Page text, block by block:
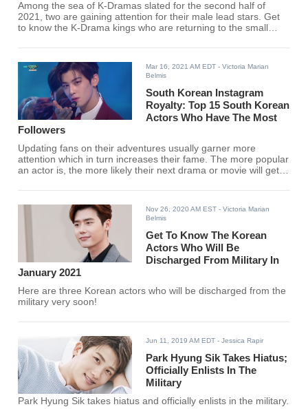
Among the sea of K-Dramas slated for the second half of
2021, two are gaining attention for their male lead stars. Get
to know the K-Drama kings who are returning to the small
Mar 16, 2021 AM EDT - Victoria Marian
Belmis
South Korean Instagram
Royalty: Top 15 South Korean
Actors Who Have The Most
Followers
Updating fans on their adventures usually garner more
attention which in turn increases their fame. The more popular
an actor is, the more likely their next drama or movie will get a
Nov 26, 2020 AM EST - Victoria Marian
Belmis
Get To Know The Korean
Actors Who Will Be
Discharged From Military In
January 2021
Here are three Korean actors who will be discharged from the
military very soon!
Jun 11, 2019 AM EDT - Jessica Rapir
Park Hyung Sik Takes Hiatus;
Officially Enlists In The
Military
Park Hyung Sik takes hiatus and officially enlists in the military.